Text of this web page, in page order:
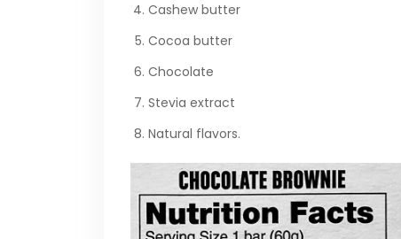
Cashew butter
Cocoa butter
Chocolate
Stevia extract
Natural flavors.